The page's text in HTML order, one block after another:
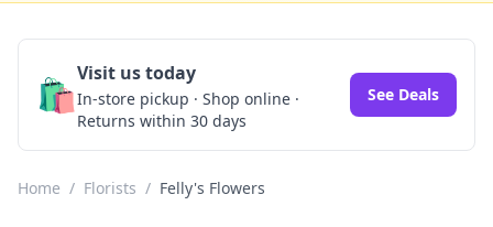
🛍️Visit us today
In-store pickup · Shop online ·
Returns within 30 days
See Deals
Home / Florists / Felly's Flowers